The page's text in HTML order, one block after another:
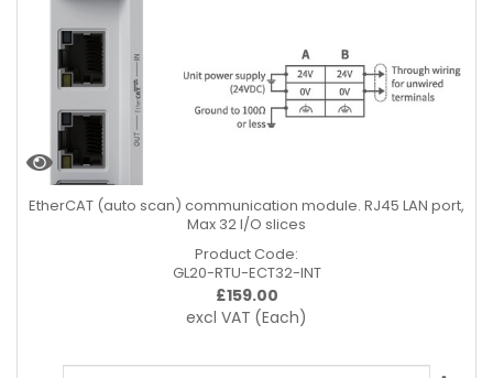
EtherCAT (auto scan) communication module. RJ45 LAN port,
Max 32 I/O slices
Product Code:
GL20-RTU-ECT32-INT
£159.00
excl VAT (Each)